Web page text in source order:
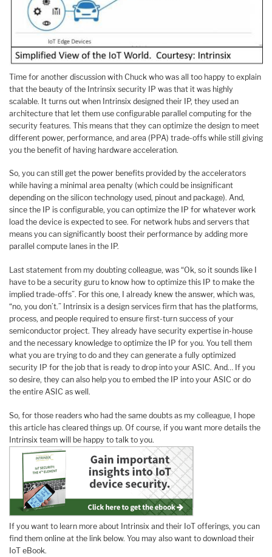
Time for another discussion with Chuck who was all too happy to explain
that the beauty of the Intrinsix security IP was that it was highly
scalable. It turns out when Intrinsix designed their IP, they used an
architecture that let them use configurable parallel computing for the
security features. This means that they can optimize the design to meet
different power, performance, and area (PPA) trade-offs while still giving
you the benefit of having hardware acceleration.
So, you can still get the power benefits provided by the accelerators
while having a minimal area penalty (which could be insignificant
depending on the silicon technology used, pinout and package). And,
since the IP is configurable, you can optimize the IP for whatever work
load the device is expected to see. For network hubs and servers that
means you can significantly boost their performance by adding more
parallel compute lanes in the IP.
Last statement from my doubting colleague, was “Ok, so it sounds like I
have to be a security guru to know how to optimize this IP to make the
implied trade-offs”. For this one, I already knew the answer, which was,
“no, you don’t.” Intrinsix is a design services firm that has the platforms,
process, and people required to ensure first-turn success of your
semiconductor project. They already have security expertise in-house
and the necessary knowledge to optimize the IP for you. You tell them
what you are trying to do and they can generate a fully optimized
security IP for the job that is ready to drop into your ASIC. And… If you
so desire, they can also help you to embed the IP into your ASIC or do
the entire ASIC as well.
So, for those readers who had the same doubts as my colleague, I hope
this article has cleared things up. Of course, if you want more details the
Intrinsix team will be happy to talk to you.
If you want to learn more about Intrinsix and their IoT offerings, you can
find them online at the link below. You may also want to download their
IoT eBook.